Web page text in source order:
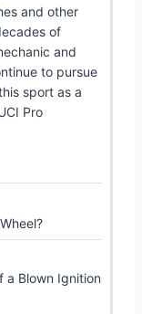
and other
of
and
to pursue
sport as a
Pro
a Blown Ignition